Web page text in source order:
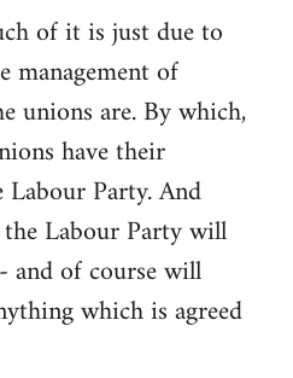
of it is just due to
of
unions are. By which,
have their
Party. And
Labour Party will
and of course will
which is agreed